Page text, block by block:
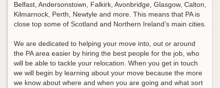
Belfast, Andersonstown, Falkirk, Avonbridge, Glasgow, Calton,
Kilmarnock, Perth, Newtyle and more. This means that PA is
close top some of Scotland and Northern Ireland’s main cities.
We are dedicated to helping your move into, out or around
the PA area easier by hiring the best people for the job, who
will be able to tackle your relocation. When you get in touch
we will begin by learning about your move because the more
we know about where and when you are going and what sort